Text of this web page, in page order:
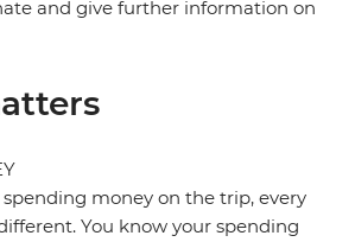
and give further information on
money on the trip, every
You know your spending